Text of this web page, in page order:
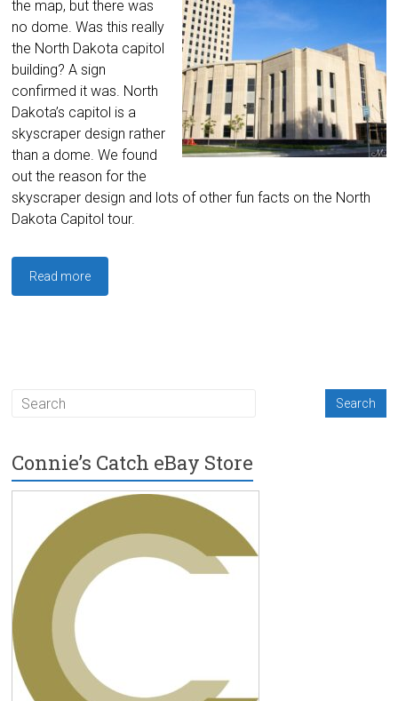
the map, but there was
no dome. Was this really
the North Dakota capitol
building? A sign
confirmed it was. North
Dakota’s capitol is a
skyscraper design rather
than a dome. We found
out the reason for the
skyscraper design and lots of other fun facts on the North
Dakota Capitol tour.
Read more
Connie’s Catch eBay Store